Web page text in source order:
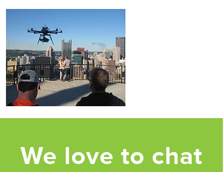
We love to chat